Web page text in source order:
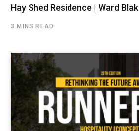
Hay Shed Residence | Ward
3 MINS READ